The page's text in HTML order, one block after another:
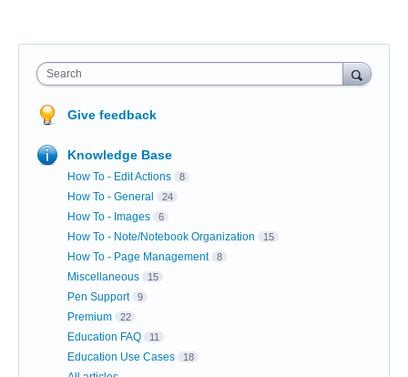
Search
Give feedback
Knowledge Base
How To - Edit Actions 8
How To - General 24
How To - Images 6
How To - Note/Notebook Organization 15
How To - Page Management 8
Miscellaneous 15
Pen Support 9
Premium 22
Education FAQ 11
Education Use Cases 18